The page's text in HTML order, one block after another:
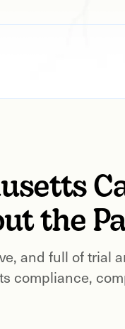
the
and full of trial
compliance,